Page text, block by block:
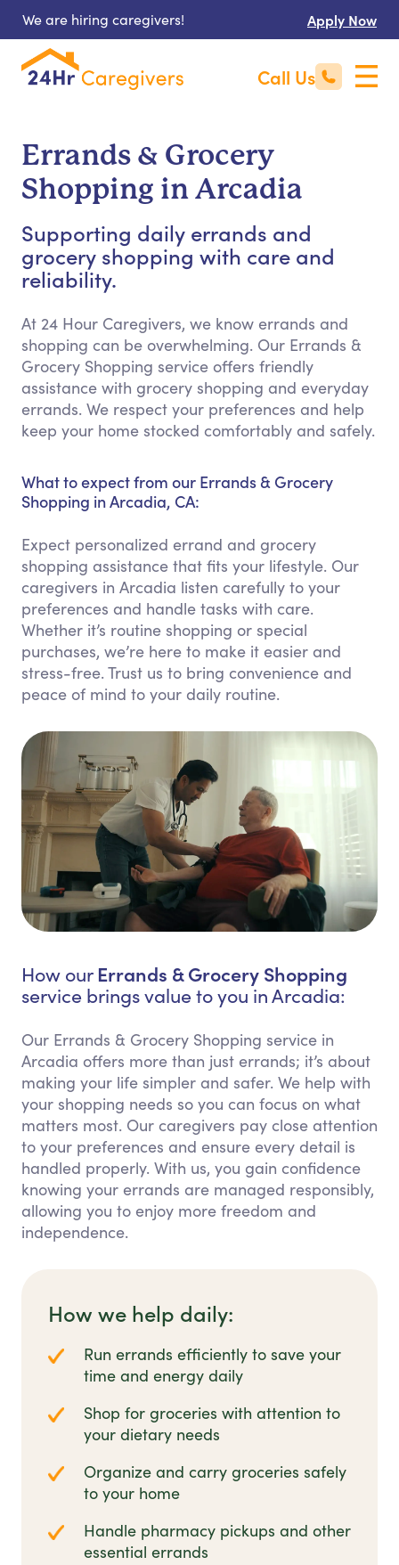
We are hiring caregivers! Apply Now
Call Us
Errands & Grocery
Shopping in Arcadia
Supporting daily errands and
grocery shopping with care and
reliability.
At 24 Hour Caregivers, we know errands and
shopping can be overwhelming. Our Errands &
Grocery Shopping service offers friendly
assistance with grocery shopping and everyday
errands. We respect your preferences and help
keep your home stocked comfortably and safely.
What to expect from our Errands & Grocery
Shopping in Arcadia, CA:
Expect personalized errand and grocery
shopping assistance that fits your lifestyle. Our
caregivers in Arcadia listen carefully to your
preferences and handle tasks with care.
Whether it’s routine shopping or special
purchases, we’re here to make it easier and
stress-free. Trust us to bring convenience and
peace of mind to your daily routine.
How our Errands & Grocery Shopping
service brings value to you in Arcadia:
Our Errands & Grocery Shopping service in
Arcadia offers more than just errands; it’s about
making your life simpler and safer. We help with
your shopping needs so you can focus on what
matters most. Our caregivers pay close attention
to your preferences and ensure every detail is
handled properly. With us, you gain confidence
knowing your errands are managed responsibly,
allowing you to enjoy more freedom and
independence.
How we help daily:
Run errands efficiently to save your
time and energy daily
Shop for groceries with attention to
your dietary needs
Organize and carry groceries safely
to your home
Handle pharmacy pickups and other
essential errands